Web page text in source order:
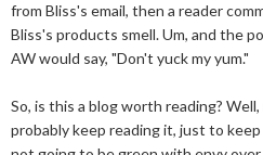
from Bliss's email, then a reader
Bliss's products smell. Um, and the
AW would say, "Don't yuck my yum."
So, is this a blog worth reading?
probably keep reading it, just to